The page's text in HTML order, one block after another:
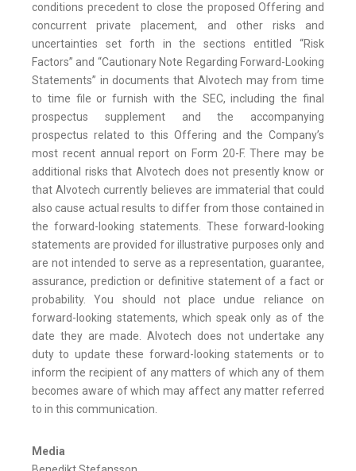
conditions precedent to close the proposed Offering and
concurrent private placement, and other risks and
uncertainties set forth in the sections entitled “Risk
Factors” and “Cautionary Note Regarding Forward-Looking
Statements” in documents that Alvotech may from time
to time file or furnish with the SEC, including the final
prospectus supplement and the accompanying
prospectus related to this Offering and the Company’s
most recent annual report on Form 20-F. There may be
additional risks that Alvotech does not presently know or
that Alvotech currently believes are immaterial that could
also cause actual results to differ from those contained in
the forward-looking statements. These forward-looking
statements are provided for illustrative purposes only and
are not intended to serve as a representation, guarantee,
assurance, prediction or definitive statement of a fact or
probability. You should not place undue reliance on
forward-looking statements, which speak only as of the
date they are made. Alvotech does not undertake any
duty to update these forward-looking statements or to
inform the recipient of any matters of which any of them
becomes aware of which may affect any matter referred
to in this communication.
Media